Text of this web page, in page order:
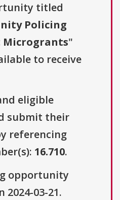
titled
Policing
Microgrants"
to receive
eligible
submit their
referencing
16.710.
opportunity
2024-03-21.